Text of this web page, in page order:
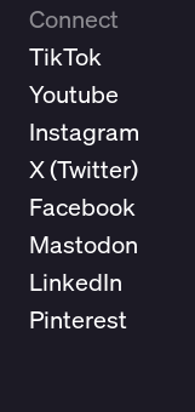
Connect
TikTok
Youtube
Instagram
X (Twitter)
Facebook
Mastodon
LinkedIn
Pinterest